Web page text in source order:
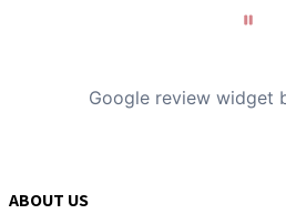
Google review widget
ABOUT US